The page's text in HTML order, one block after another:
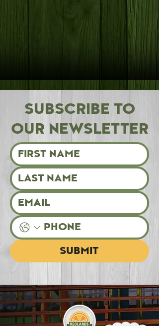
SUBSCRIBE TO
OUR NEWSLETTER
SUBMIT